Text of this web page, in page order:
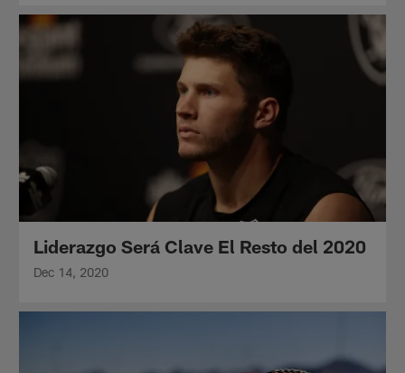
Liderazgo Será Clave El Resto del 2020
Dec 14, 2020